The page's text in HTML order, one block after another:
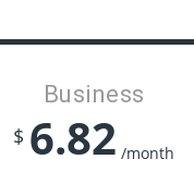
Business
$ 6.82 /month